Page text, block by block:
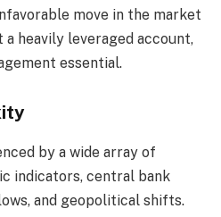
move in the market
heavily leveraged account,
essential.
by a wide array of
indicators, central bank
and geopolitical shifts.